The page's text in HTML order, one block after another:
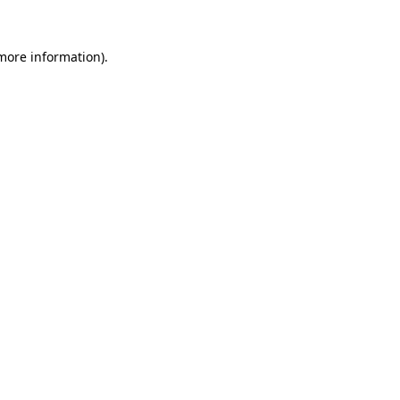
information).